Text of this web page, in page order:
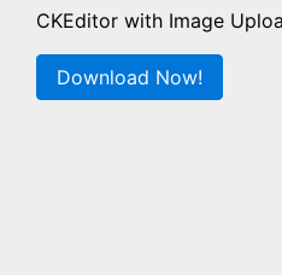
CKEditor with Image
Download Now!